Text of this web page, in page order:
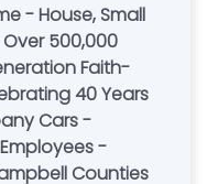
- House, Small
500,000
Faith-
40 Years
Cars -
-
Counties